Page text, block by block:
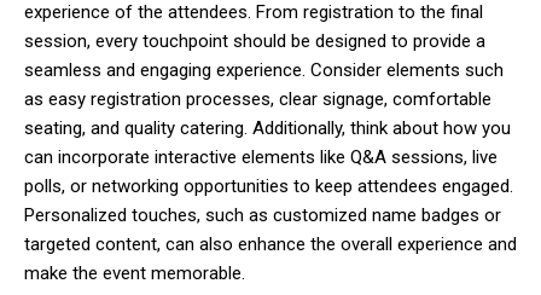
experience of the attendees. From registration to the final
session, every touchpoint should be designed to provide a
seamless and engaging experience. Consider elements such
as easy registration processes, clear signage, comfortable
seating, and quality catering. Additionally, think about how you
can incorporate interactive elements like Q&A sessions, live
polls, or networking opportunities to keep attendees engaged.
Personalized touches, such as customized name badges or
targeted content, can also enhance the overall experience and
make the event memorable.